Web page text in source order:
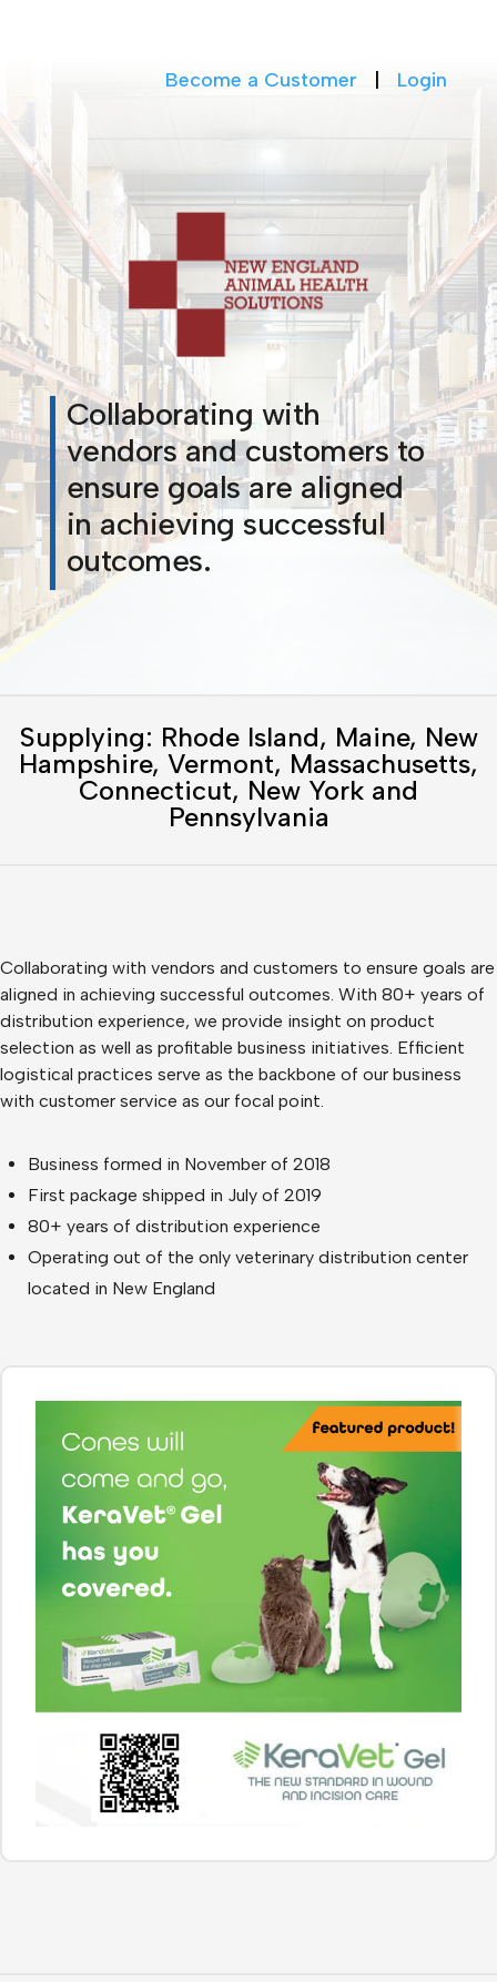
Become a Customer Login
Collaborating with
vendors and customers to
ensure goals are aligned
in achieving successful
outcomes.
Supplying: Rhode Island, Maine, New
Hampshire, Vermont, Massachusetts,
Connecticut, New York and
Pennsylvania
Collaborating with vendors and customers to ensure goals are
aligned in achieving successful outcomes. With 80+ years of
distribution experience, we provide insight on product
selection as well as profitable business initiatives. Efficient
logistical practices serve as the backbone of our business
with customer service as our focal point.
Business formed in November of 2018
First package shipped in July of 2019
80+ years of distribution experience
Operating out of the only veterinary distribution center
located in New England